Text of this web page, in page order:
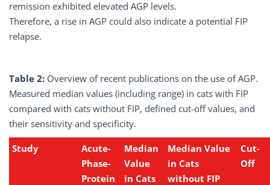
remission exhibited elevated AGP levels.
Therefore, a rise in AGP could also indicate a potential FIP
relapse.
Table 2: Overview of recent publications on the use of AGP.
Measured median values (including range) in cats with FIP
compared with cats without FIP, defined cut-off values, and
their sensitivity and specificity.
Study
Acute-
Phase-
Protein
Median
Value
in Cats
Median Value
in Cats
without FIP
Cut-
Off